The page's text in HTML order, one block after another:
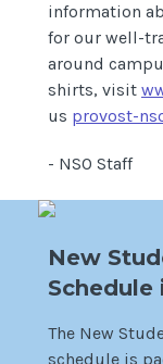
information
for our well-
around
shirts, visit
us provost-
- NSO Staff
New
Schedule
The New
schedule is